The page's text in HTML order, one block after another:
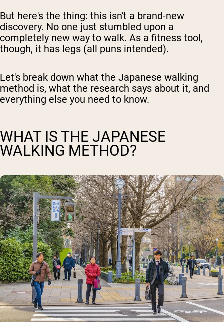
But here's the thing: this isn't a brand-new
discovery. No one just stumbled upon a
completely new way to walk. As a fitness tool,
though, it has legs (all puns intended).
Let's break down what the Japanese walking
method is, what the research says about it, and
everything else you need to know.
WHAT IS THE JAPANESE
WALKING METHOD?